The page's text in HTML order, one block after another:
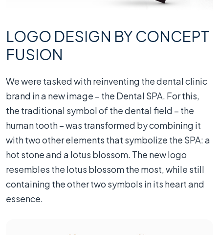
LOGO DESIGN BY CONCEPT
FUSION
We were tasked with reinventing the dental clinic
brand in a new image – the Dental SPA. For this,
the traditional symbol of the dental field – the
human tooth – was transformed by combining it
with two other elements that symbolize the SPA: a
hot stone and a lotus blossom. The new logo
resembles the lotus blossom the most, while still
containing the other two symbols in its heart and
essence.